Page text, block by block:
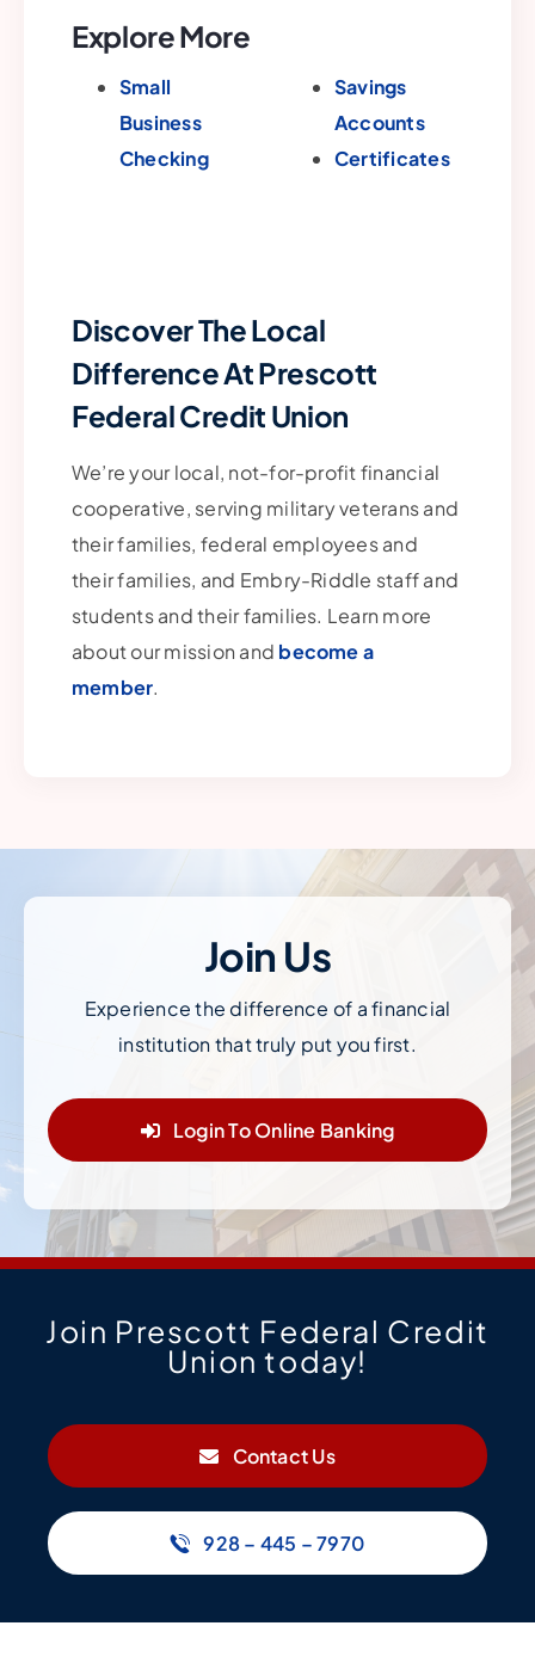
Explore More
Small
Business
Checking
Savings
Accounts
Certificates
Discover The Local
Difference At Prescott
Federal Credit Union
We’re your local, not-for-profit financial
cooperative, serving military veterans and
their families, federal employees and
their families, and Embry-Riddle staff and
students and their families. Learn more
about our mission and become a
member.
Join Us
Experience the difference of a financial
institution that truly put you first.
Login To Online Banking
Join Prescott Federal Credit
Union today!
Contact Us
928 – 445 – 7970